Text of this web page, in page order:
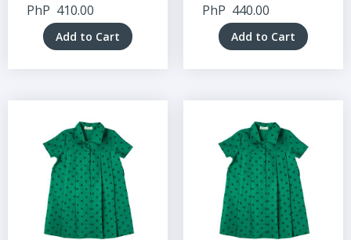
PhP 410.00
Add to Cart
PhP 440.00
Add to Cart